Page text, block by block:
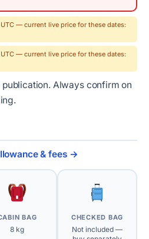
— current live price for these dates:
— current live price for these dates:
Always confirm on
& fees →
BAG
8 kg
CHECKED BAG
Not included —